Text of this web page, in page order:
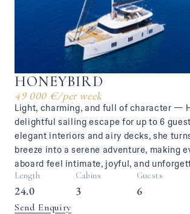
HONEYBIRD
49 000 €/per week
Light, charming, and full of character —
delightful sailing escape for up to 6
elegant interiors and airy decks, she
breeze into a serene adventure, making
aboard feel intimate, joyful, and
Length
24.0
Cabins
3
Guests
6
Send Enquiry